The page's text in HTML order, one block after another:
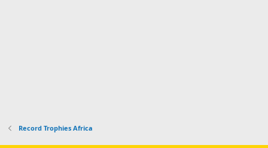
Record Trophies Africa